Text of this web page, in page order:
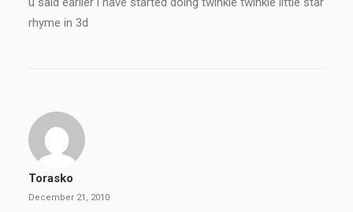
rhyme in 3d
Torasko
December 21, 2010